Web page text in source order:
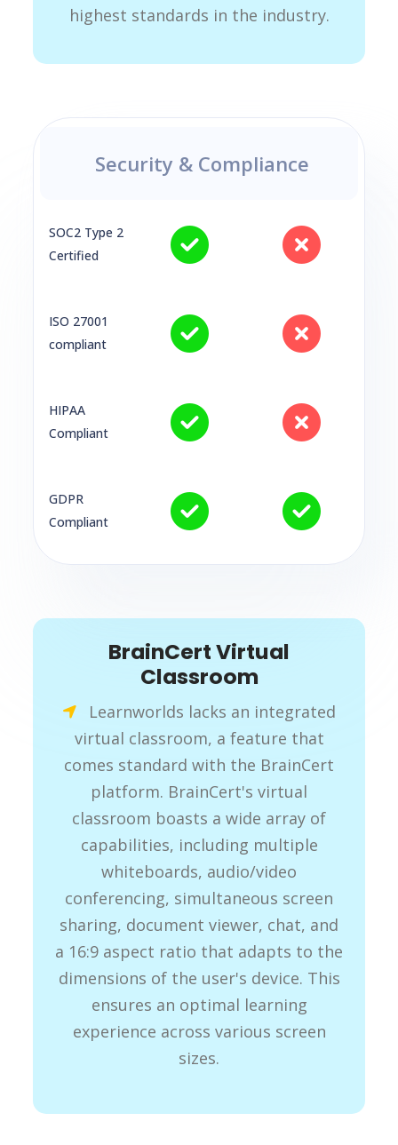
highest standards in the industry.
Security & Compliance
SOC2 Type 2
Certified
ISO 27001
compliant
HIPAA
Compliant
GDPR
Compliant
BrainCert Virtual
Classroom
Learnworlds lacks an integrated
virtual classroom, a feature that
comes standard with the BrainCert
platform. BrainCert's virtual
classroom boasts a wide array of
capabilities, including multiple
whiteboards, audio/video
conferencing, simultaneous screen
sharing, document viewer, chat, and
a 16:9 aspect ratio that adapts to the
dimensions of the user's device. This
ensures an optimal learning
experience across various screen
sizes.